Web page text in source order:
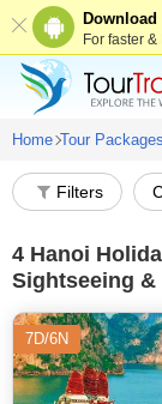
Download
For faster
Home Tour Packages
Filters
4 Hanoi
Sightseeing &
7D/6N